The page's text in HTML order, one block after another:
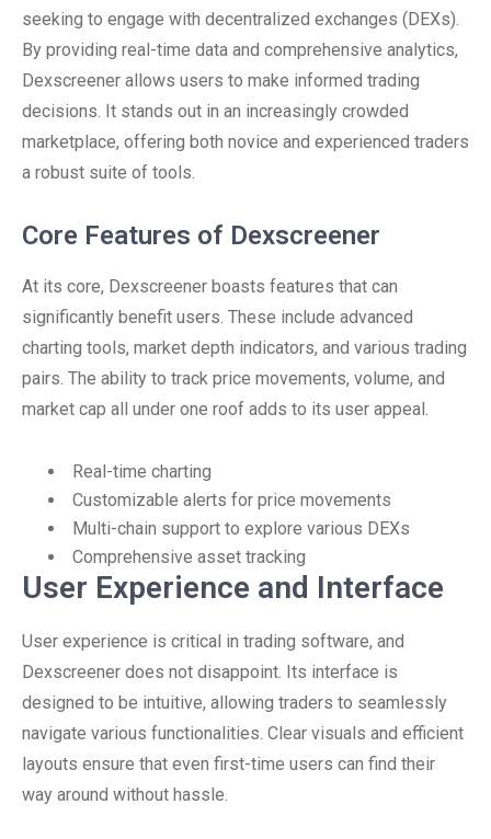
seeking to engage with decentralized exchanges (DEXs).
By providing real-time data and comprehensive analytics,
Dexscreener allows users to make informed trading
decisions. It stands out in an increasingly crowded
marketplace, offering both novice and experienced traders
a robust suite of tools.
Core Features of Dexscreener
At its core, Dexscreener boasts features that can
significantly benefit users. These include advanced
charting tools, market depth indicators, and various trading
pairs. The ability to track price movements, volume, and
market cap all under one roof adds to its user appeal.
Real-time charting
Customizable alerts for price movements
Multi-chain support to explore various DEXs
Comprehensive asset tracking
User Experience and Interface
User experience is critical in trading software, and
Dexscreener does not disappoint. Its interface is
designed to be intuitive, allowing traders to seamlessly
navigate various functionalities. Clear visuals and efficient
layouts ensure that even first-time users can find their
way around without hassle.